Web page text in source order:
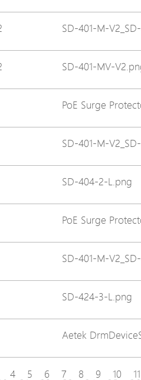
Avigilon
Axis
Hanwha
Accessory
SD-401-M-
SD-401-MV-
PoE Surge
SD-401-M-
SD-404-2-L.png
PoE Surge
SD-401-M-
SD-424-3-L.png
Aetek
4 5 6 7 8 9 10 11